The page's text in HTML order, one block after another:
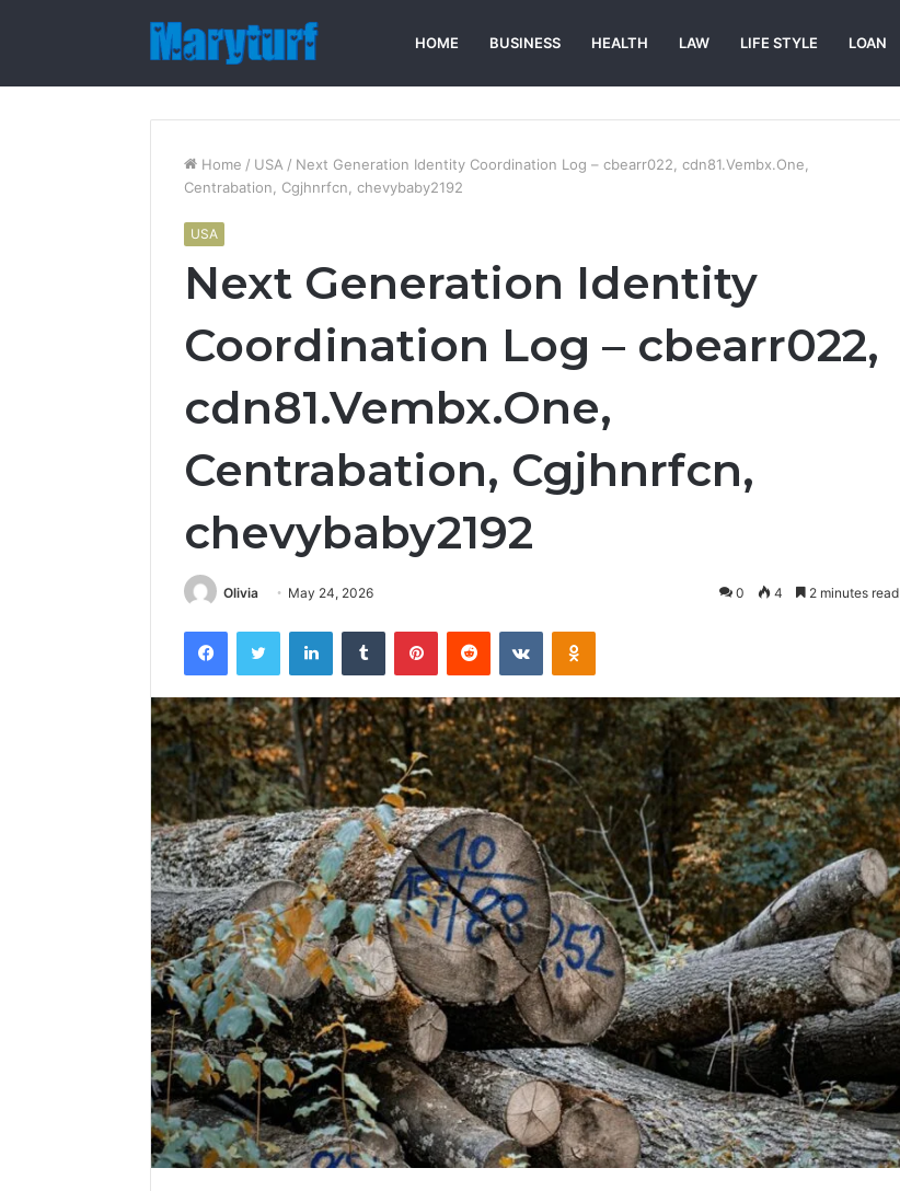
HOME BUSINESS HEALTH LAW LIFE STYLE LOAN
Home / USA / Next Generation Identity Coordination Log – cbearr022, cdn81.Vembx.One,
Centrabation, Cgjhnrfcn, chevybaby2192
USA
Next Generation Identity
Coordination Log – cbearr022,
cdn81.Vembx.One,
Centrabation, Cgjhnrfcn,
chevybaby2192
Olivia May 24, 2026 0 4 2 minutes read
FacebookTwitter LinkedInTumblr PinterestReddit VKontakteOdnoklassniki